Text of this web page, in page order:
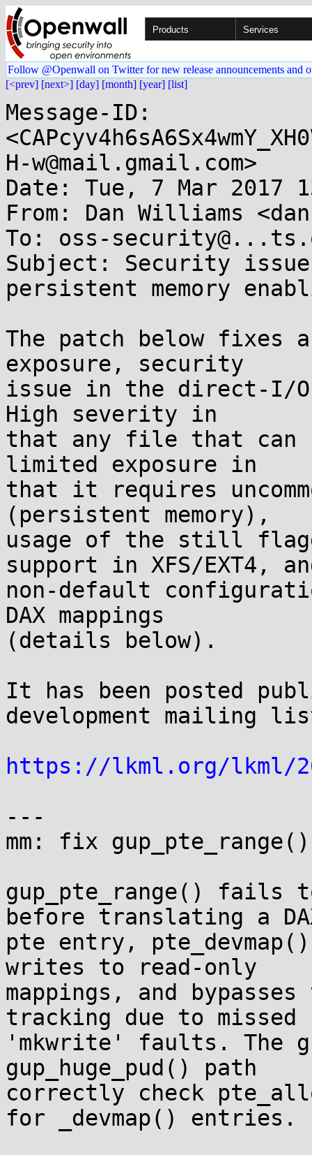
Products Services
Follow @Openwall on Twitter for new release announcements and
[<prev] [next>] [day] [month] [year] [list]
Message-ID:
H-w@mail.gmail.com>
Date: Tue, 7 Mar 2017
From: Dan Williams
To: oss-
Subject: Security
persistent memory
The patch below
exposure, security
issue in the direct-I/O
High severity in
that any file that can
limited exposure in
that it requires
(persistent memory),
usage of the still
support in XFS/EXT4,
non-default
DAX mappings
(details below).
It has been posted
development mailing
https://lkml.org/lkml/
---
mm: fix gup_pte_range()
gup_pte_range() fails
before translating a
pte entry,
writes to read-only
mappings, and
tracking due to missed
'mkwrite' faults. The
gup_huge_pud() path
correctly check
for _devmap() entries.